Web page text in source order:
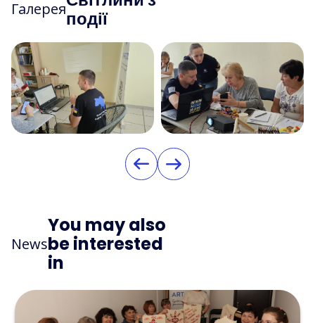
Галереяподії
News
You may also
be interested
in